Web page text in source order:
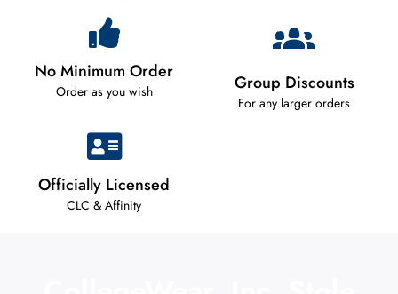
No Minimum Order
Order as you wish Group Discounts
For any larger orders
Officially Licensed
CLC & Affinity